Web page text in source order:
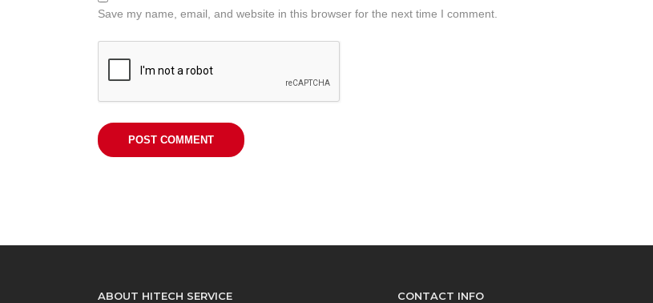
Save my name, email, and website in this browser for the next time I comment.
ABOUT HITECH SERVICE CONTACT INFO